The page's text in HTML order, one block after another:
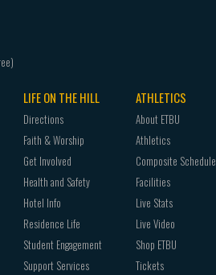
LIFE ON THE HILL
Directions
Faith & Worship
Get Involved
Health and Safety
Hotel Info
Residence Life
Student Engagement
Support Services
ATHLETICS
About ETBU
Athletics
Composite Schedule
Facilities
Live Stats
Live Video
Shop ETBU
Tickets